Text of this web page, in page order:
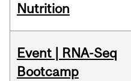
Nutrition
Event | RNA-Seq
Bootcamp